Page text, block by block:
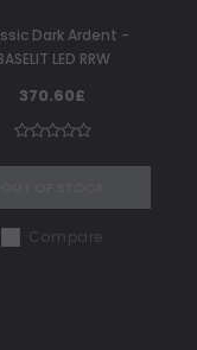
Dark Ardent -
LED RRW
370.60£
Compare